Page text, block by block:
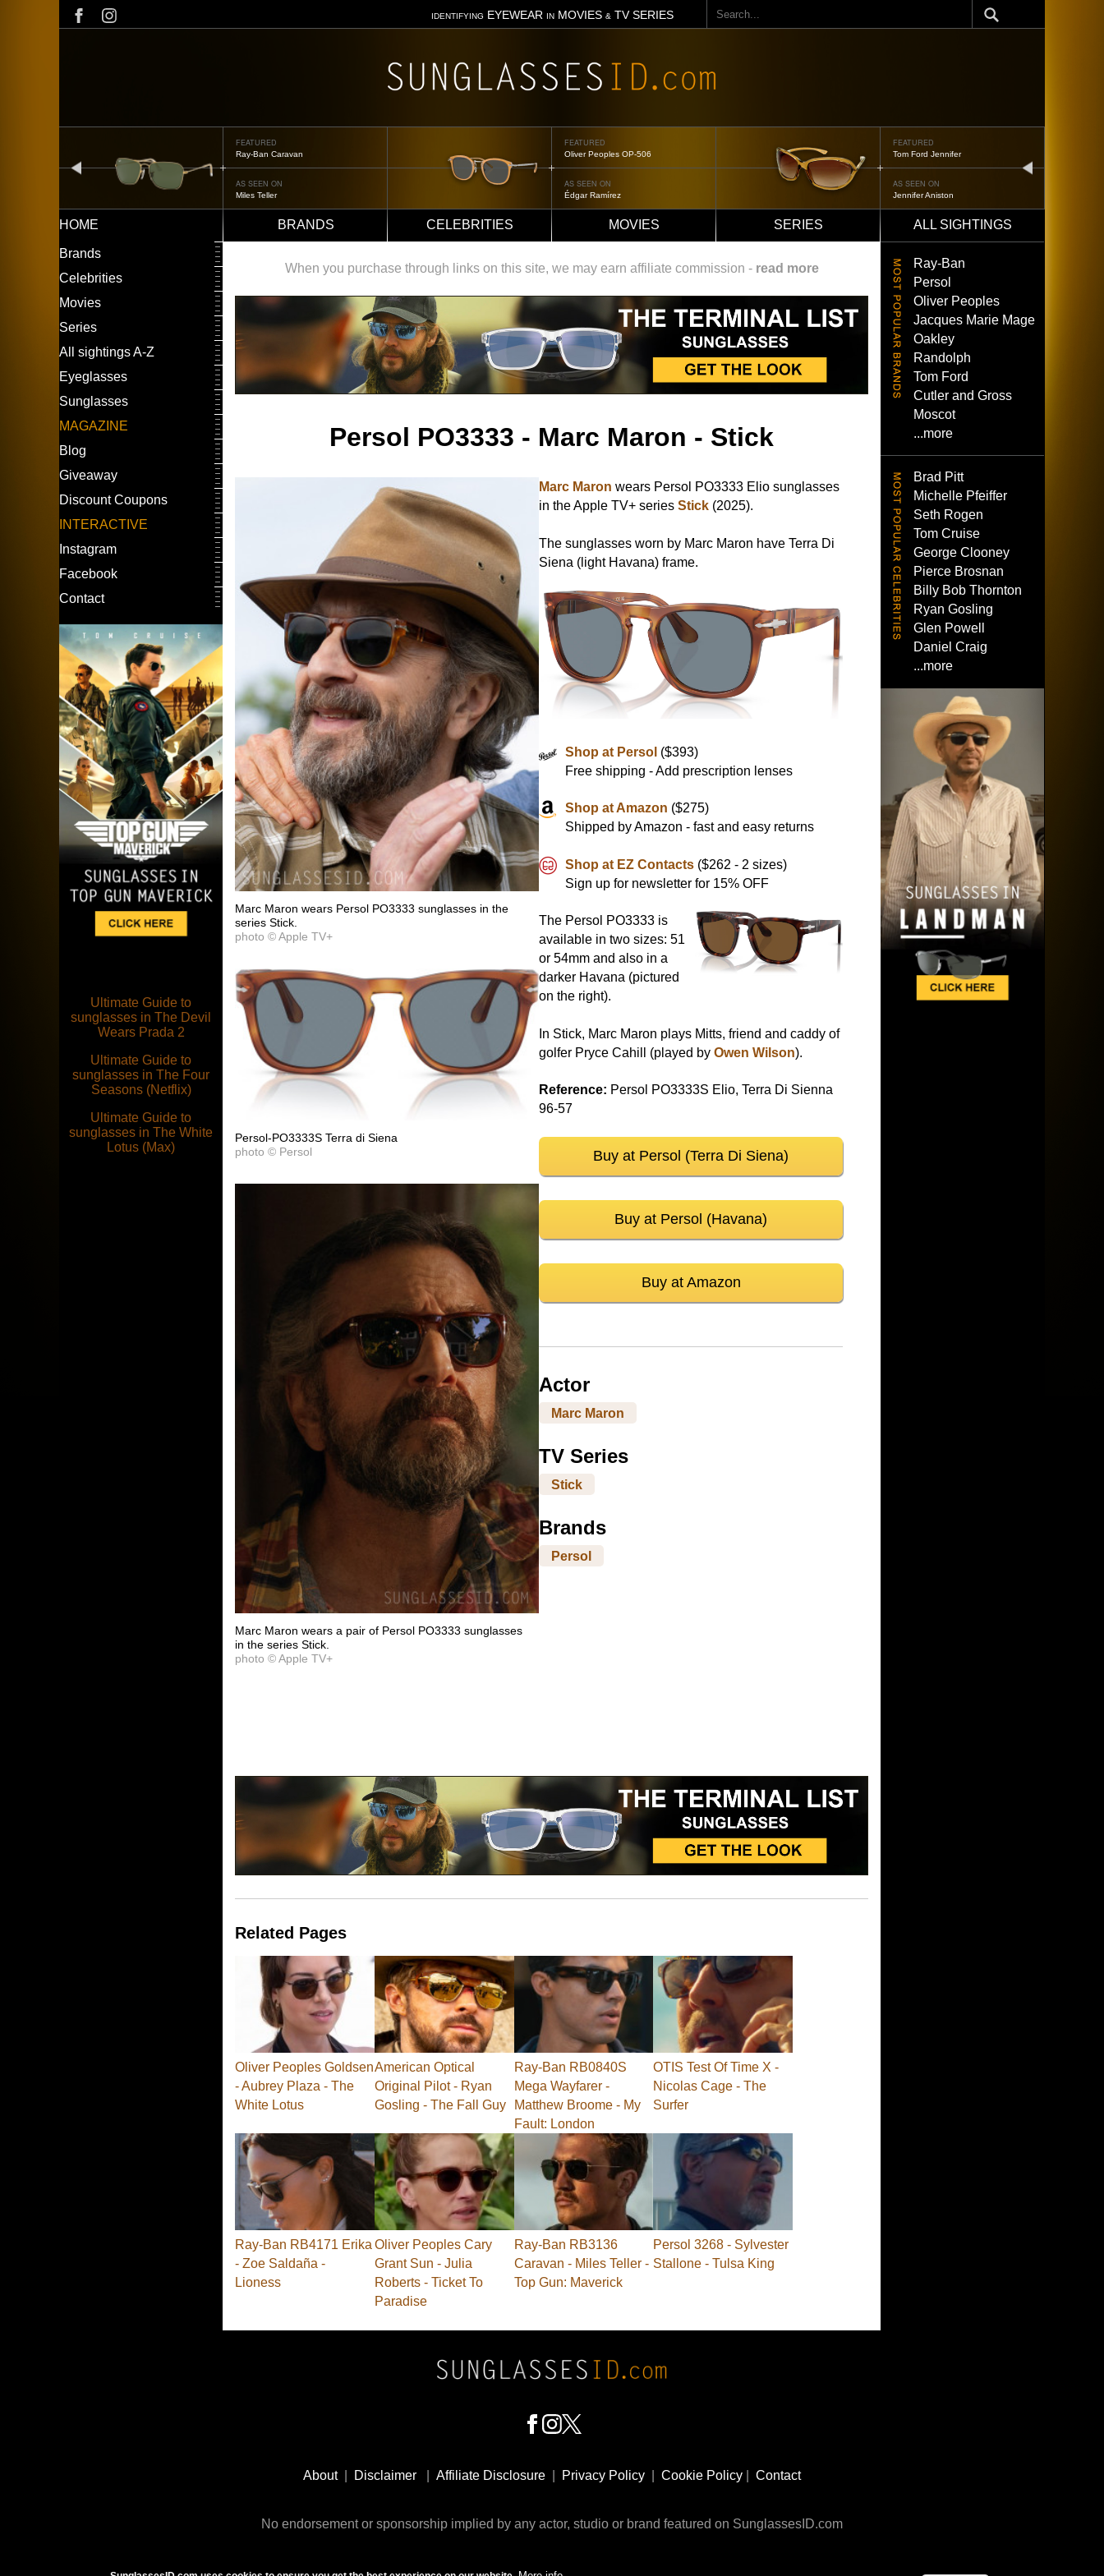
IDENTIFYING EYEWEAR INMOVIES & TV SERIES
Search
FEATURED
Oliver Peoples OP-506
AS SEEN ON
Édgar Ramírez
FEATURED
Tom Ford Jennifer
AS SEEN ON
Jennifer Aniston
FEATURED
Oliver Peoples 523
AS SEEN ON
Brad Pitt
Main
navigation
HOME BRANDS CELEBRITIES MOVIES SERIES
ALL SIGHTINGS
LEFT
MENU
Brands
Celebrities
Movies
Series
All sightings A-Z
Eyeglasses
Sunglasses
MAGAZINE
Blog
Giveaway
Discount Coupons
INTERACTIVE
Instagram
Facebook
Contact
Ultimate Guide to
sunglasses in The Devil
Wears Prada 2
Ultimate Guide to
sunglasses in The Four
Seasons (Netflix)
Ultimate Guide to
sunglasses in The White
Lotus (Max)
When you purchase through links on this site, we may earn affiliate commission - read more
Persol PO3333 - Marc Maron - Stick
Marc Maron wears Persol PO3333 sunglasses in the
series Stick.
photo © Apple TV+
Persol-PO3333S Terra di Siena
photo © Persol
Marc Maron wears a pair of Persol PO3333 sunglasses
in the series Stick.
photo © Apple TV+
Marc Maron wears Persol PO3333 Elio sunglasses
in the Apple TV+ seriesStick (2025).
The sunglasses worn by Marc Maron have Terra Di
Siena (light Havana) frame.
Shop at Persol ($393)
Free shipping - Add prescription lenses
Shop at Amazon ($275)
Shipped by Amazon - fast and easy returns
Shop at EZ Contacts ($262 - 2 sizes)
Sign up for newsletter for 15% OFF
The Persol PO3333 is
available in two sizes: 51
or 54mm and also in a
darker Havana (pictured
on the right).
In Stick, Marc Maron plays Mitts, friend and caddy of
golfer Pryce Cahill (played byOwen Wilson).
Reference: Persol PO3333S Elio, Terra Di Sienna
96-57
Buy at Persol (Terra Di Siena)
Buy at Persol (Havana)
Buy at Amazon
Actor
Marc Maron
TV Series
Stick
Brands
Persol
Related Pages
Oliver Peoples Goldsen
- Aubrey Plaza - The
White Lotus
American Optical
Original Pilot - Ryan
Gosling - The Fall Guy
Ray-Ban RB0840S
Mega Wayfarer -
Matthew Broome - My
Fault: London
OTIS Test Of Time X -
Nicolas Cage - The
Surfer
Ray-Ban RB4171 Erika
- Zoe Saldaña -
Lioness
Oliver Peoples Cary
Grant Sun - Julia
Roberts - Ticket To
Paradise
Ray-Ban RB3136
Caravan - Miles Teller -
Top Gun: Maverick
Persol 3268 - Sylvester
Stallone - Tulsa King
Ray-Ban
Persol
Oliver Peoples
Jacques Marie Mage
Oakley
Randolph
Tom Ford
Cutler and Gross
Moscot
...more
Brad Pitt
Michelle Pfeiffer
Seth Rogen
Tom Cruise
George Clooney
Pierce Brosnan
Billy Bob Thornton
Ryan Gosling
Glen Powell
Daniel Craig
...more
About| Disclaimer Affiliate Disclosure Privacy Policy Cookie Policy Contact
No endorsement or sponsorship implied by any actor, studio or brand featured on SunglassesID.com
© 2009 - 2025 SunglassesID.com - website by Rem-art LLC